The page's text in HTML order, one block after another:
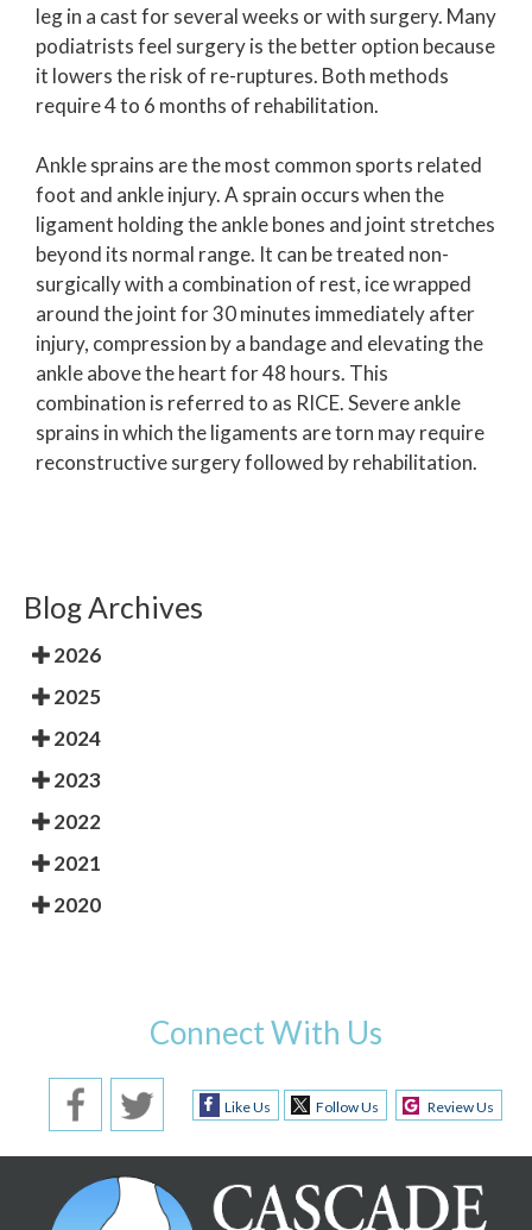
leg in a cast for several weeks or with surgery. Many
podiatrists feel surgery is the better option because
it lowers the risk of re-ruptures. Both methods
require 4 to 6 months of rehabilitation.
Ankle sprains are the most common sports related
foot and ankle injury. A sprain occurs when the
ligament holding the ankle bones and joint stretches
beyond its normal range. It can be treated non-
surgically with a combination of rest, ice wrapped
around the joint for 30 minutes immediately after
injury, compression by a bandage and elevating the
ankle above the heart for 48 hours. This
combination is referred to as RICE. Severe ankle
sprains in which the ligaments are torn may require
reconstructive surgery followed by rehabilitation.
Blog Archives
2026
2025
2024
2023
2022
2021
2020
Connect With Us
Like Us Follow Us Review Us